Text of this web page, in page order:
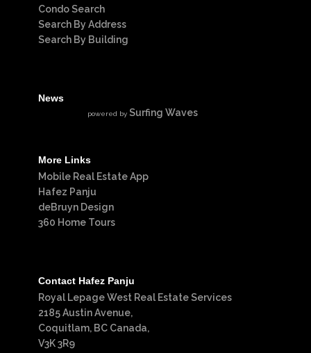
Condo Search
Search By Address
Search By Building
News
powered by Surfing Waves
More Links
Mobile Real Estate App
Hafez Panju
deBruyn Design
360 Home Tours
Contact Hafez Panju
Royal Lepage West Real Estate Services
2185 Austin Avenue,
Coquitlam, BC Canada,
V3K 3R9